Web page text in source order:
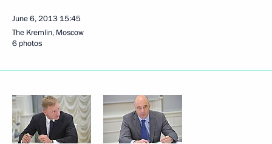
June 6, 2013 15:45
The Kremlin, Moscow
6 photos